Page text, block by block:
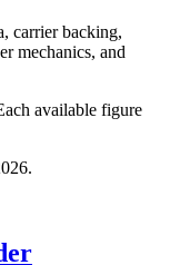
carrier backing,
mechanics, and
available figure
.